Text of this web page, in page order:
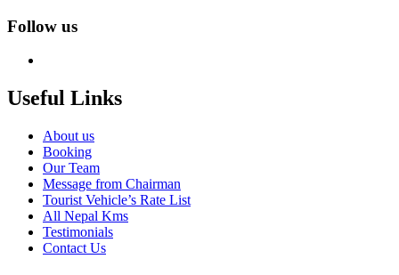
Follow us
Useful Links
About us
Booking
Our Team
Message from Chairman
Tourist Vehicle’s Rate List
All Nepal Kms
Testimonials
Contact Us